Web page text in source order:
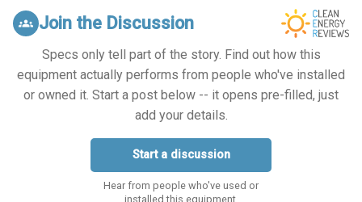
groups Join the Discussion
Specs only tell part of the story. Find out how this
equipment actually performs from people who've installed
or owned it. Start a post below -- it opens pre-filled, just
add your details.
Start a discussion
Hear from people who've used or
installed this equipment.